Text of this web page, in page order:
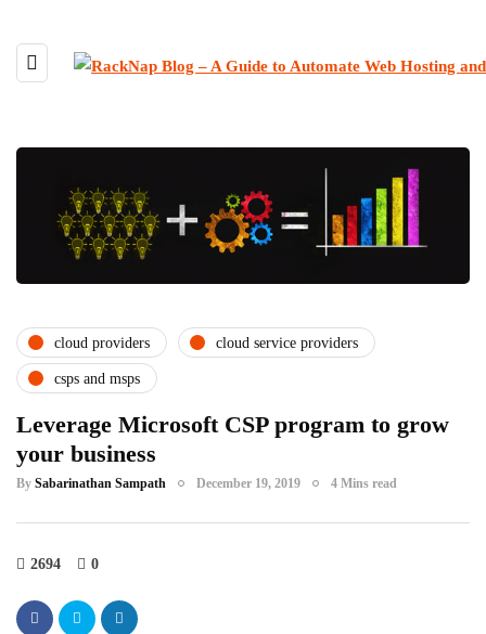
cloud providers cloud service providers
csps and msps
Leverage Microsoft CSP program to grow
your business
By Sabarinathan Sampath December 19, 2019 4 Mins read
2694 0